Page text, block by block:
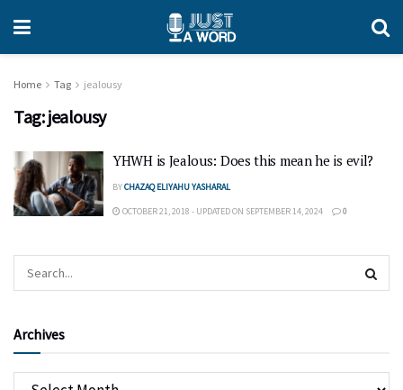
Home Tag jealousy
Tag:jealousy
YHWH is Jealous: Does this mean he is evil?
BYCHAZAQ ELIYAHU YASHARAL
OCTOBER 21, 2018 - UPDATED ON SEPTEMBER 14, 2024 0
Archives